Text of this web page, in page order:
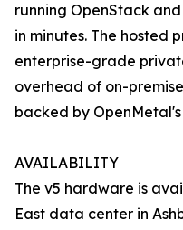
running OpenStack
in minutes. The hosted
enterprise-grade
overhead of on-
backed by
AVAILABILITY
The v5 hardware is
East data center in